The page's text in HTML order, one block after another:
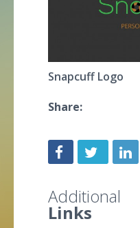
Snapcuff Logo
Share:
Additional
Links